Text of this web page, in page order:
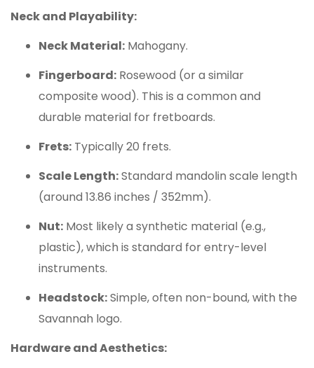
Neck and Playability:
Neck Material: Mahogany.
Fingerboard: Rosewood (or a similar
composite wood). This is a common and
durable material for fretboards.
Frets: Typically 20 frets.
Scale Length:Standard mandolin scale length
(around 13.86 inches / 352mm).
Nut: Most likely a synthetic material (e.g.,
plastic), which is standard for entry-level
instruments.
Headstock:Simple, often non-bound, with the
Savannah logo.
Hardware and Aesthetics: